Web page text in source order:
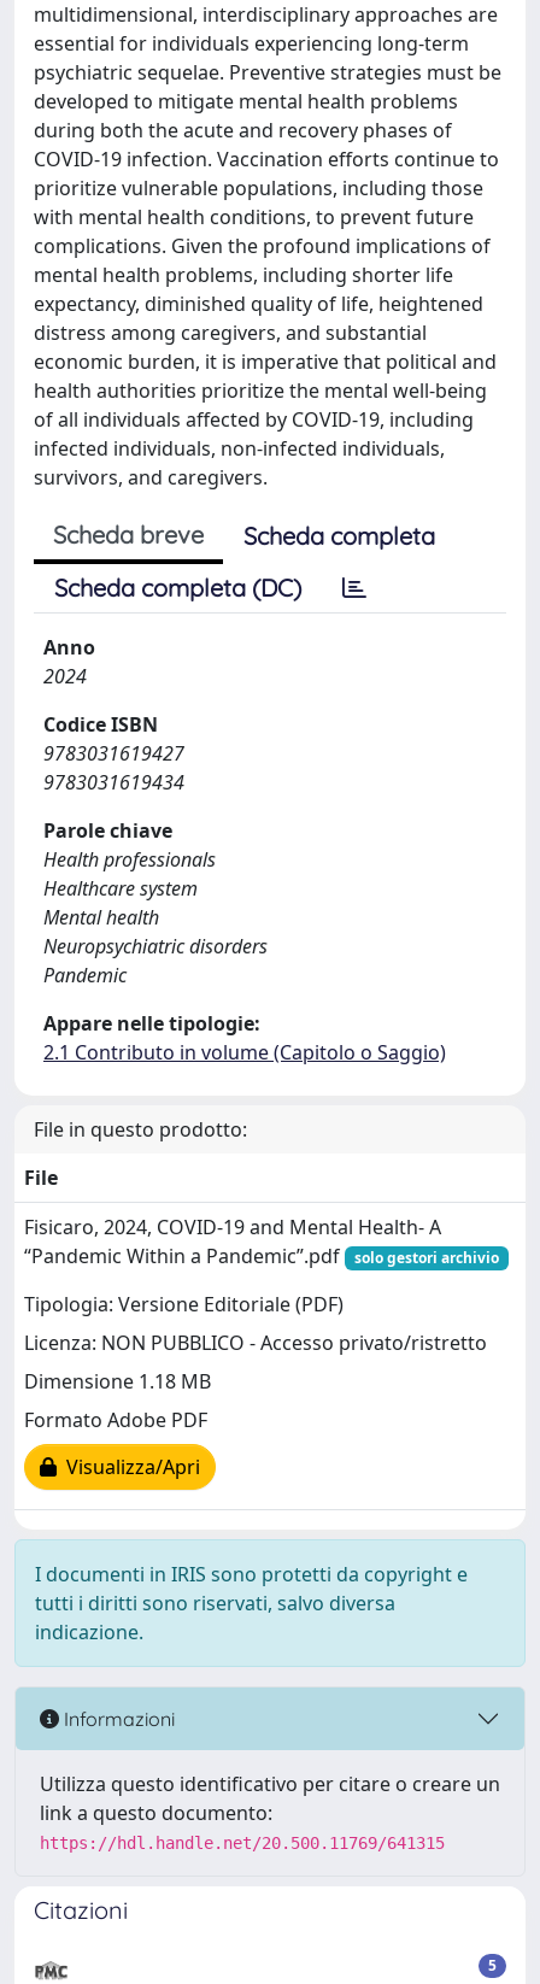
multidimensional, interdisciplinary approaches are
essential for individuals experiencing long-term
psychiatric sequelae. Preventive strategies must be
developed to mitigate mental health problems
during both the acute and recovery phases of
COVID-19 infection. Vaccination efforts continue to
prioritize vulnerable populations, including those
with mental health conditions, to prevent future
complications. Given the profound implications of
mental health problems, including shorter life
expectancy, diminished quality of life, heightened
distress among caregivers, and substantial
economic burden, it is imperative that political and
health authorities prioritize the mental well-being
of all individuals affected by COVID-19, including
infected individuals, non-infected individuals,
survivors, and caregivers.
Scheda breve
Scheda completa
Scheda completa (DC)
Anno
2024
Codice ISBN
9783031619427
9783031619434
Parole chiave
Health professionals
Healthcare system
Mental health
Neuropsychiatric disorders
Pandemic
Appare nelle tipologie:
2.1 Contributo in volume (Capitolo o Saggio)
File in questo prodotto:
File
Fisicaro, 2024, COVID‐19 and Mental Health- A
“Pandemic Within a Pandemic”.pdf
solo gestori archivio
Tipologia: Versione Editoriale (PDF)
Licenza: NON PUBBLICO - Accesso privato/ristretto
Dimensione 1.18 MB
Formato Adobe PDF
Visualizza/Apri
I documenti in IRIS sono protetti da copyright e
tutti i diritti sono riservati, salvo diversa
indicazione.
Informazioni
Utilizza questo identificativo per citare o creare un
link a questo documento:
https://hdl.handle.net/20.500.11769/641315
Citazioni
5